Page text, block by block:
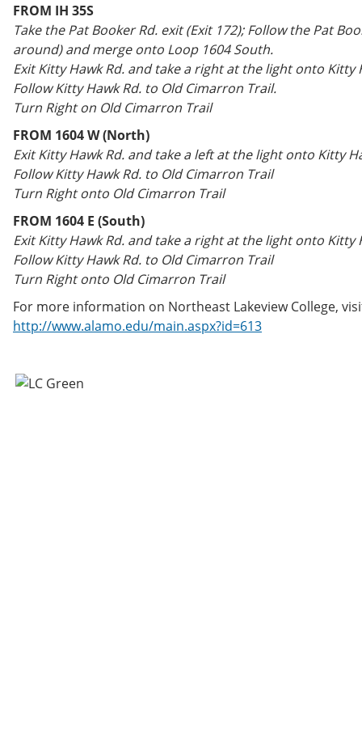
FROM IH 35S
Take the Pat Booker Rd. exit (Exit 172); Follow the Pat
around) and merge onto Loop 1604 South.
Exit Kitty Hawk Rd. and take a right at the light onto Kitty
Follow Kitty Hawk Rd. to Old Cimarron Trail.
Turn Right on Old Cimarron Trail
FROM 1604 W (North)
Exit Kitty Hawk Rd. and take a left at the light onto Kitty
Follow Kitty Hawk Rd. to Old Cimarron Trail
Turn Right onto Old Cimarron Trail
FROM 1604 E (South)
Exit Kitty Hawk Rd. and take a right at the light onto Kitty
Follow Kitty Hawk Rd. to Old Cimarron Trail
Turn Right onto Old Cimarron Trail
For more information on Northeast Lakeview College,
http://www.alamo.edu/main.aspx?id=613